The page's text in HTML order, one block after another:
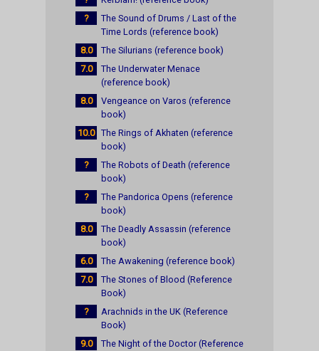
?
The Sound of Drums / Last of the
Time Lords (reference book)
8.0
The Silurians (reference book)
7.0
The Underwater Menace
(reference book)
8.0
Vengeance on Varos (reference
book)
10.0 The Rings of Akhaten (reference
book)
?
The Robots of Death (reference
book)
?
The Pandorica Opens (reference
book)
8.0
The Deadly Assassin (reference
book)
6.0
The Awakening (reference book)
7.0
The Stones of Blood (Reference
Book)
?
Arachnids in the UK (Reference
Book)
9.0
The Night of the Doctor (Reference